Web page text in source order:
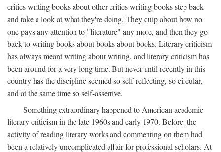
critics writing books about other critics writing books step back
and take a look at what they're doing. They quip about how no
one pays any attention to "literature" any more, and then they go
back to writing books about books about books. Literary criticism
has always meant writing about writing, and literary criticism has
been around for a very long time. But never until recently in this
country has the discipline seemed so self-reflecting, so circular,
and at the same time so self-assertive.
Something extraordinary happened to American academic
literary criticism in the late 1960s and early 1970. Before, the
activity of reading literary works and commenting on them had
been a relatively uncomplicated affair for professional scholars. At